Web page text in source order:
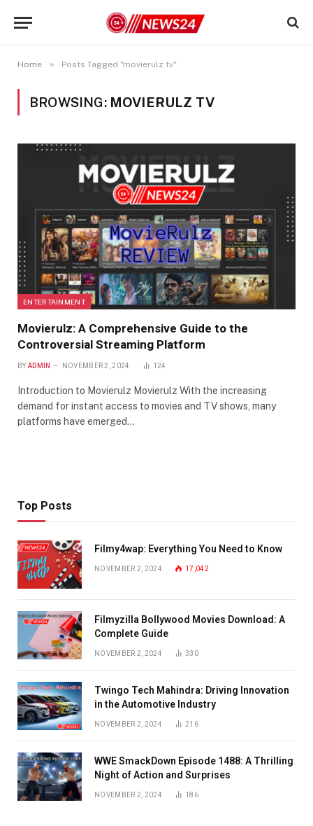
Home » Posts Tagged "movierulz tv"
BROWSING: MOVIERULZ TV
ENTERTAINMENT
Movierulz: A Comprehensive Guide to the
Controversial Streaming Platform
BY ADMIN NOVEMBER 2, 2024 124
Introduction to Movierulz Movierulz With the increasing
demand for instant access to movies and TV shows, many
platforms have emerged…
Top Posts
Filmy4wap: Everything You Need to Know
NOVEMBER 2, 2024 17,042
Filmyzilla Bollywood Movies Download: A
Complete Guide
NOVEMBER 2, 2024 330
Twingo Tech Mahindra: Driving Innovation
in the Automotive Industry
NOVEMBER 2, 2024 216
WWE SmackDown Episode 1488: A Thrilling
Night of Action and Surprises
NOVEMBER 2, 2024 186